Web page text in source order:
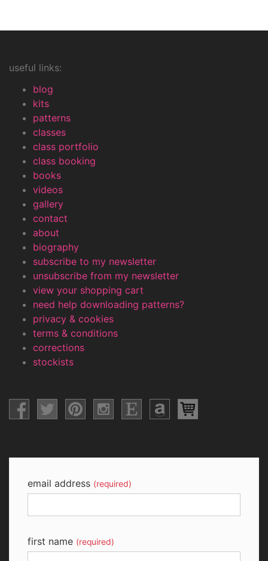
useful links:
blog
kits
patterns
classes
class portfolio
class booking
books
videos
gallery
contact
about
biography
subscribe to my newsletter
unsubscribe from my newsletter
view your shopping cart
need help downloading patterns?
privacy & cookies
terms & conditions
corrections
stockists
email address (required)
first name (required)